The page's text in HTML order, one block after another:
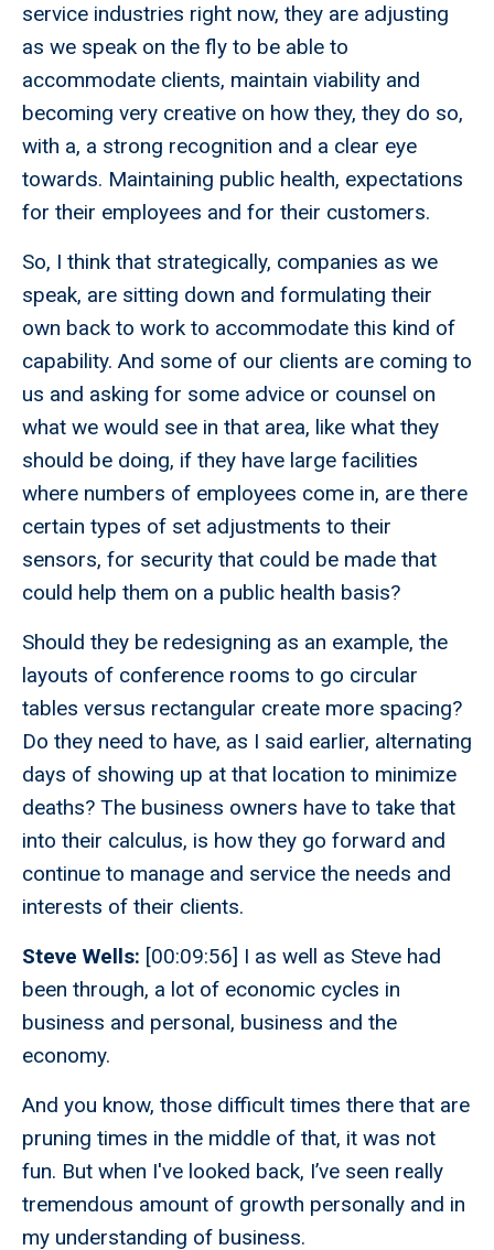
service industries right now, they are adjusting
as we speak on the fly to be able to
accommodate clients, maintain viability and
becoming very creative on how they, they do so,
with a, a strong recognition and a clear eye
towards. Maintaining public health, expectations
for their employees and for their customers.
So, I think that strategically, companies as we
speak, are sitting down and formulating their
own back to work to accommodate this kind of
capability. And some of our clients are coming to
us and asking for some advice or counsel on
what we would see in that area, like what they
should be doing, if they have large facilities
where numbers of employees come in, are there
certain types of set adjustments to their
sensors, for security that could be made that
could help them on a public health basis?
Should they be redesigning as an example, the
layouts of conference rooms to go circular
tables versus rectangular create more spacing?
Do they need to have, as I said earlier, alternating
days of showing up at that location to minimize
deaths? The business owners have to take that
into their calculus, is how they go forward and
continue to manage and service the needs and
interests of their clients.
Steve Wells: [00:09:56] I as well as Steve had
been through, a lot of economic cycles in
business and personal, business and the
economy.
And you know, those difficult times there that are
pruning times in the middle of that, it was not
fun. But when I've looked back, I’ve seen really
tremendous amount of growth personally and in
my understanding of business.